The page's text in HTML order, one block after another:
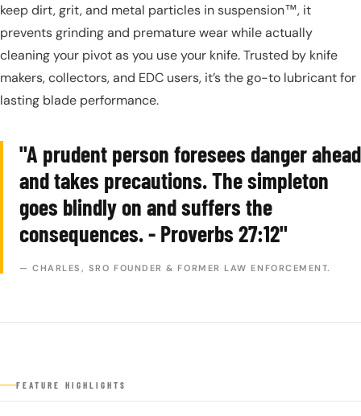
keep dirt, grit, and metal particles in suspension™, it
prevents grinding and premature wear while actually
cleaning your pivot as you use your knife. Trusted by knife
makers, collectors, and EDC users, it’s the go-to lubricant for
lasting blade performance.
"A prudent person foresees danger ahead
and takes precautions. The simpleton
goes blindly on and suffers the
consequences. - Proverbs 27:12"
— CHARLES, SRO FOUNDER & FORMER LAW ENFORCEMENT.
FEATURE HIGHLIGHTS